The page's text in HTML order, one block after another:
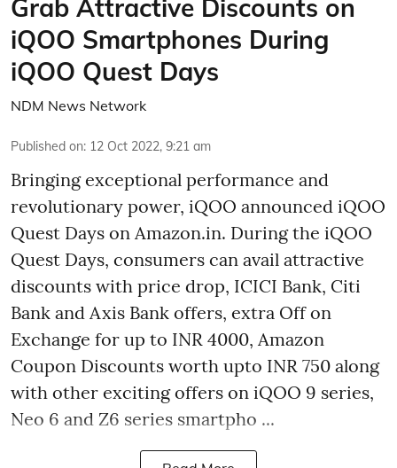
Grab Attractive Discounts on
iQOO Smartphones During
iQOO Quest Days
NDM News Network
Published on: 12 Oct 2022, 9:21 am
Bringing exceptional performance and
revolutionary power, iQOO announced iQOO
Quest Days on Amazon.in. During the iQOO
Quest Days, consumers can avail attractive
discounts with price drop, ICICI Bank, Citi
Bank and Axis Bank offers, extra Off on
Exchange for up to INR 4000, Amazon
Coupon Discounts worth upto INR 750 along
with other exciting offers on iQOO 9 series,
Neo 6 and Z6 series smartpho ...